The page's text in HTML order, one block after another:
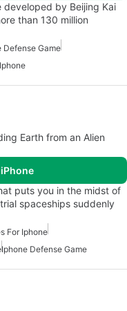
by Beijing Kai
than 130 million
Defense Game
Earth from an Alien
puts you in the midst of
spaceships suddenly
For Iphone
Iphone Defense Game